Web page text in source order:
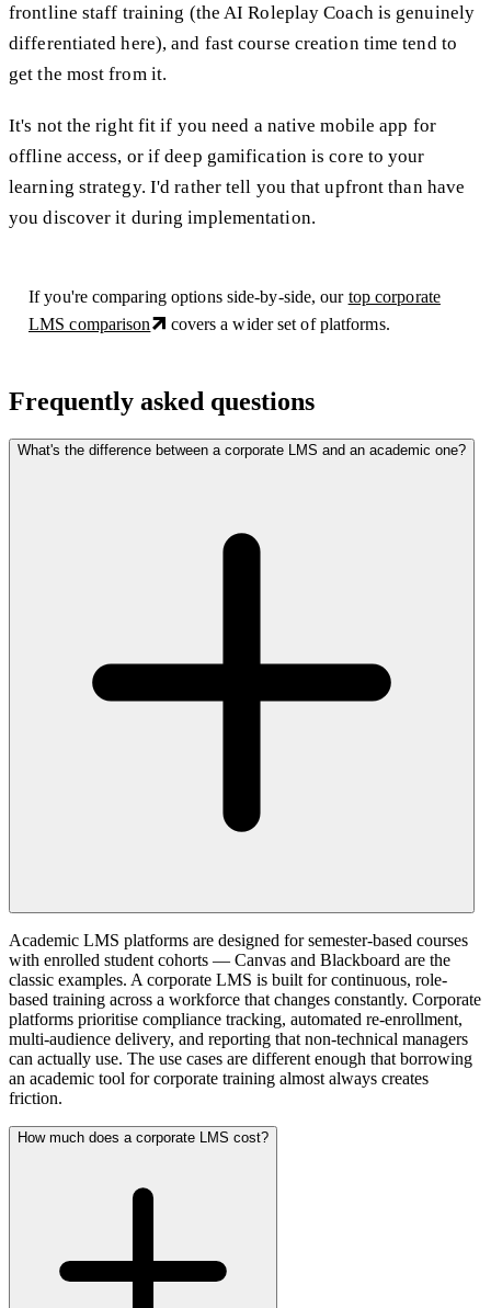
frontline staff training (the AI Roleplay Coach is genuinely
differentiated here), and fast course creation time tend to
get the most from it.
It's not the right fit if you need a native mobile app for
offline access, or if deep gamification is core to your
learning strategy. I'd rather tell you that upfront than have
you discover it during implementation.
If you're comparing options side-by-side, our top corporate
LMS comparison
covers a wider set of platforms.
Frequently asked questions
What's the difference between a corporate LMS and an academic one?
Academic LMS platforms are designed for semester-based courses
with enrolled student cohorts — Canvas and Blackboard are the
classic examples. A corporate LMS is built for continuous, role-
based training across a workforce that changes constantly. Corporate
platforms prioritise compliance tracking, automated re-enrollment,
multi-audience delivery, and reporting that non-technical managers
can actually use. The use cases are different enough that borrowing
an academic tool for corporate training almost always creates
friction.
How much does a corporate LMS cost?